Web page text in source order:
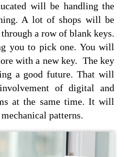
will be handling the
A lot of shops will be
a row of blank keys.
you to pick one. You will
with a new key. The key
a good future. That will
of digital and
at the same time. It will
patterns.